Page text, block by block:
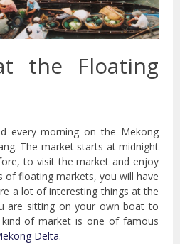
the Floating
every morning on the Mekong
The market starts at midnight
to visit the market and enjoy
of floating markets, you will have
a lot of interesting things at the
are sitting on your own boat to
of market is one of famous
Delta.